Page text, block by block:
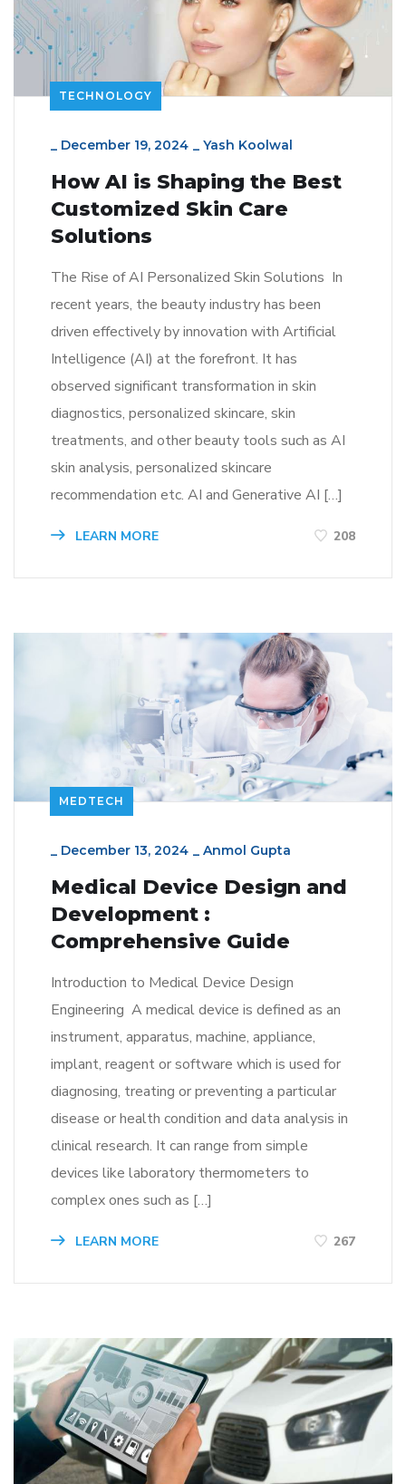
TECHNOLOGY
_ December 19, 2024 _ Yash Koolwal
How AI is Shaping the Best
Customized Skin Care
Solutions
The Rise of AI Personalized Skin Solutions In
recent years, the beauty industry has been
driven effectively by innovation with Artificial
Intelligence (AI) at the forefront. It has
observed significant transformation in skin
diagnostics, personalized skincare, skin
treatments, and other beauty tools such as AI
skin analysis, personalized skincare
recommendation etc. AI and Generative AI […]
LEARN MORE 208
MEDTECH
December 13, 2024 Anmol Gupta
Medical Device Design and
Development :
Comprehensive Guide
Introduction to Medical Device Design
Engineering A medical device is defined as an
instrument, apparatus, machine, appliance,
implant, reagent or software which is used for
diagnosing, treating or preventing a particular
disease or health condition and data analysis in
clinical research. It can range from simple
devices like laboratory thermometers to
complex ones such as […]
LEARN MORE 267